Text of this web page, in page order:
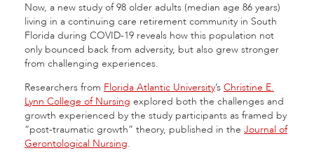
Now, a new study of 98 older adults (median age 86 years)
living in a continuing care retirement community in South
Florida during COVID-19 reveals how this population not
only bounced back from adversity, but also grew stronger
from challenging experiences.
Researchers from Florida Atlantic University’s Christine E.
Lynn College of Nursing explored both the challenges and
growth experienced by the study participants as framed by
“post-traumatic growth” theory, published in the Journal of
Gerontological Nursing.